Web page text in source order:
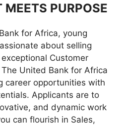
PURPOSE
for Africa, young
about selling
Customer
United Bank for Africa
career opportunities with
Applicants are to
and dynamic work
can flourish in Sales,